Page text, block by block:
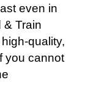
even in
& Train
quality,
you cannot